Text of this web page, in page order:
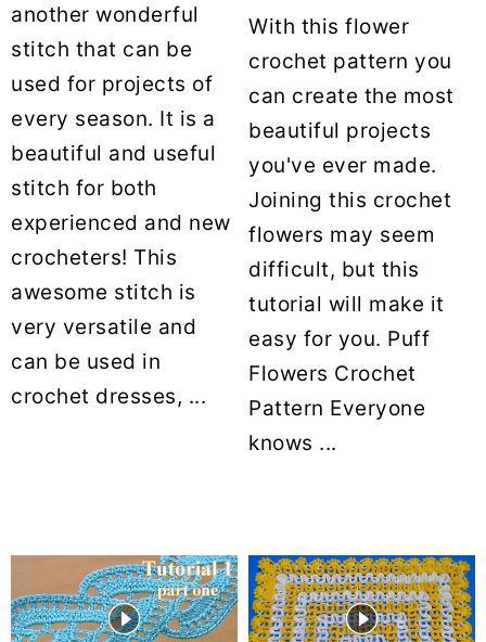
another wonderful
stitch that can be
used for projects of
every season. It is a
beautiful and useful
stitch for both
experienced and new
crocheters! This
awesome stitch is
very versatile and
can be used in
crochet dresses, ...
With this flower
crochet pattern you
can create the most
beautiful projects
you've ever made.
Joining this crochet
flowers may seem
difficult, but this
tutorial will make it
easy for you. Puff
Flowers Crochet
Pattern Everyone
knows ...